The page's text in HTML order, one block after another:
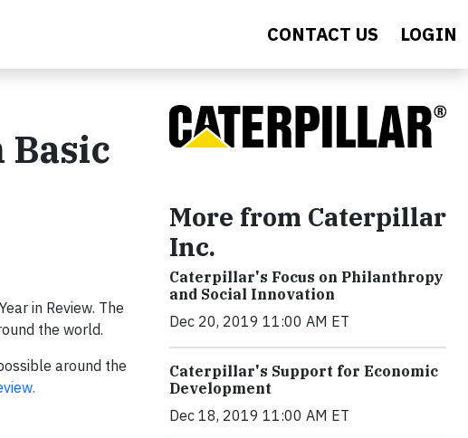
CONTACT US LOGIN
Basic
in Review. The
the world.
around the
More from Caterpillar
Inc.
Caterpillar's Focus on Philanthropy
and Social Innovation
Dec 20, 2019 11:00 AM ET
Caterpillar's Support for Economic
Development
Dec 18, 2019 11:00 AM ET